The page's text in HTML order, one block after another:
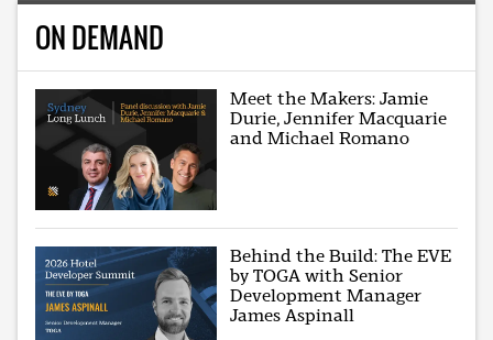
ON DEMAND
Meet the Makers: Jamie
Durie, Jennifer Macquarie
and Michael Romano
Behind the Build: The EVE
by TOGA with Senior
Development Manager
James Aspinall